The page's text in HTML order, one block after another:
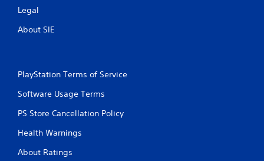
Legal
About SIE
PlayStation Terms of Service
Software Usage Terms
PS Store Cancellation Policy
Health Warnings
About Ratings